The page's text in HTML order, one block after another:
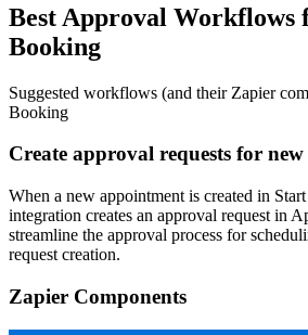
Best Approval Workflows
Booking
Suggested workflows (and their Zapier
Booking
Create approval requests for
When a new appointment is created in
integration creates an approval request in
streamline the approval process for
request creation.
Zapier Components